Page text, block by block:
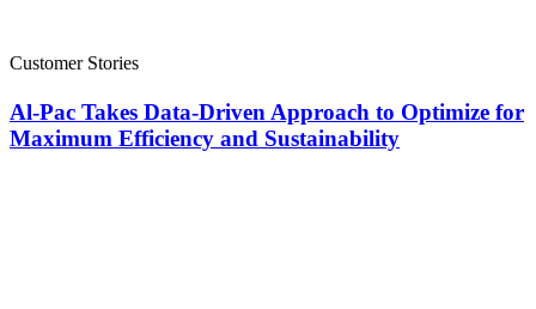
Customer Stories
Al-Pac Takes Data-Driven Approach to Optimize for
Maximum Efficiency and Sustainability